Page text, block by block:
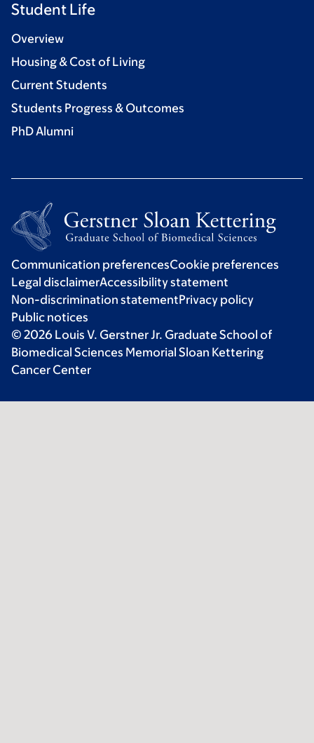
Student Life
Overview
Housing & Cost of Living
Current Students
Students Progress & Outcomes
PhD Alumni
Communication preferencesCookie preferences
Legal disclaimerAccessibility statement
Non-discrimination statementPrivacy policy
Public notices
© 2026 Louis V. Gerstner Jr. Graduate School of
Biomedical Sciences Memorial Sloan Kettering
Cancer Center